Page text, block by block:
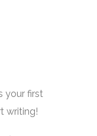
your first
writing!